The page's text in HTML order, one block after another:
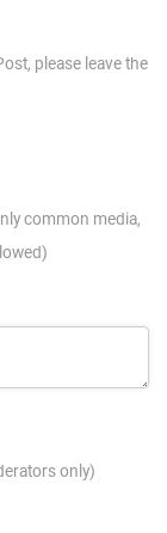
please leave the
common media,
only)